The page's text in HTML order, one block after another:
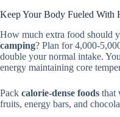
Keep Your Body Fueled With
How much extra food should
camping? Plan for 4,000-
double your normal intake.
energy maintaining core
Pack calorie-dense foods that
fruits, energy bars, and